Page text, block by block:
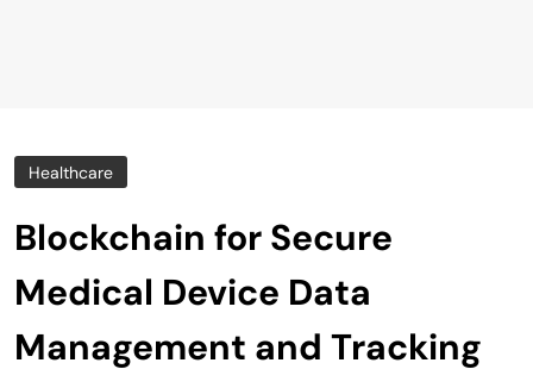
Healthcare
Blockchain for Secure
Medical Device Data
Management and Tracking